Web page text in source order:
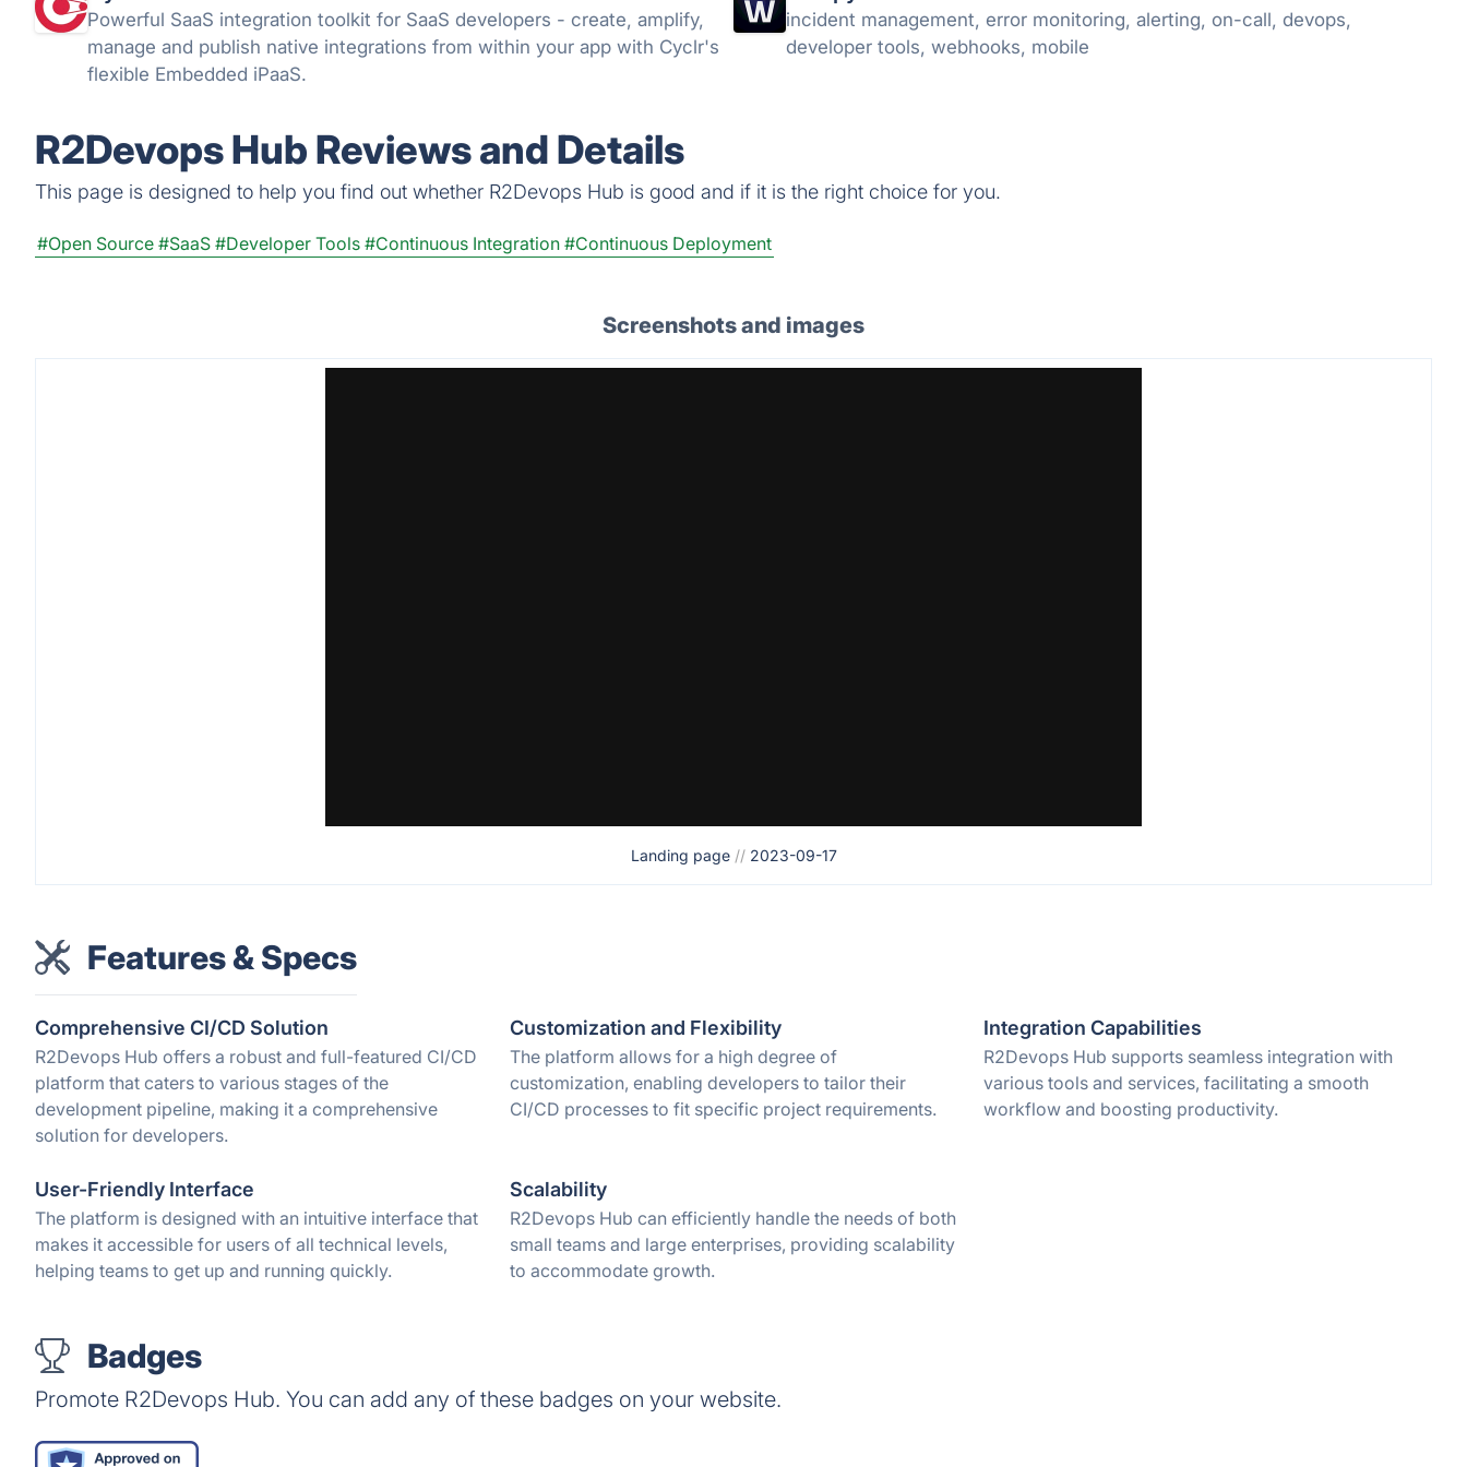
Powerful SaaS integration toolkit for SaaS developers - create, amplify,
manage and publish native integrations from within your app with Cyclr's
flexible Embedded iPaaS.
incident management, error monitoring, alerting, on-call, devops,
developer tools, webhooks, mobile
R2Devops Hub Reviews and Details
This page is designed to help you find out whether R2Devops Hub is good and if it is the right choice for you.
#Open Source #SaaS #Developer Tools #Continuous Integration #Continuous Deployment
Screenshots and images
Landing page // 2023-09-17
Features & Specs
Comprehensive CI/CD Solution
R2Devops Hub offers a robust and full-featured CI/CD
platform that caters to various stages of the
development pipeline, making it a comprehensive
solution for developers.
Customization and Flexibility
The platform allows for a high degree of
customization, enabling developers to tailor their
CI/CD processes to fit specific project requirements.
Integration Capabilities
R2Devops Hub supports seamless integration with
various tools and services, facilitating a smooth
workflow and boosting productivity.
User-Friendly Interface
The platform is designed with an intuitive interface that
makes it accessible for users of all technical levels,
helping teams to get up and running quickly.
Scalability
R2Devops Hub can efficiently handle the needs of both
small teams and large enterprises, providing scalability
to accommodate growth.
Badges
Promote R2Devops Hub. You can add any of these badges on your website.